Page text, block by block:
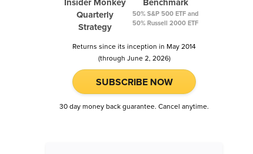
Quarterly
Strategy
50% S&P 500 ETF and
50% Russell 2000 ETF
Returns since its inception in May 2014
(through June 2, 2026)
SUBSCRIBE NOW
30 day money back guarantee. Cancel anytime.